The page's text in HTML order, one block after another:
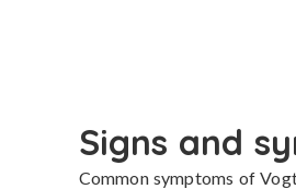
Signs and
Common symptoms of